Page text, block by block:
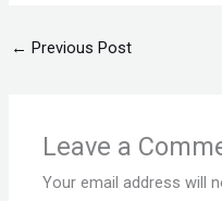
← Previous Post
Leave a
Your email address will